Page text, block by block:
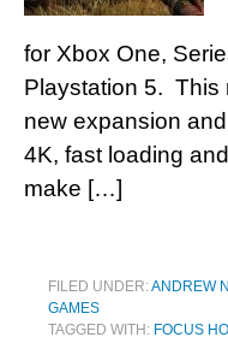
for Xbox One,
Playstation 5. This
new expansion
4K, fast loading
make […]
FILED UNDER:ANDREW
GAMES
TAGGED WITH: FOCUS